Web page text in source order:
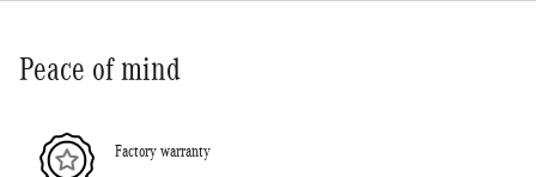
Peace of mind
Factory warranty